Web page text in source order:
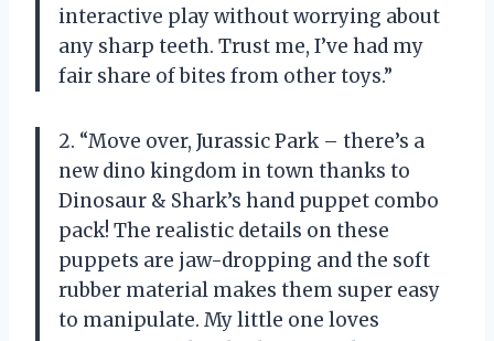
interactive play without worrying about
any sharp teeth. Trust me, I’ve had my
fair share of bites from other toys.”
2. “Move over, Jurassic Park – there’s a
new dino kingdom in town thanks to
Dinosaur & Shark’s hand puppet combo
pack! The realistic details on these
puppets are jaw-dropping and the soft
rubber material makes them super easy
to manipulate. My little one loves